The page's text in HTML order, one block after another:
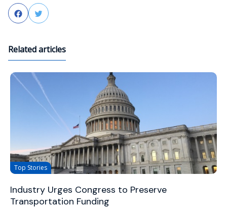
FacebookTwitter
Related articles
Top Stories
Industry Urges Congress to Preserve
Transportation Funding